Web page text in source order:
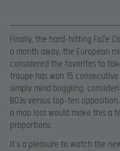
Finally, the hard-hitting FaZe
a month away, the European
considered the favorites to
troupe has won 15 consecutive
simply mind boggling,
BO3s versus top-ten
a map loss would make this a
proportions.
It’s a pleasure to watch the